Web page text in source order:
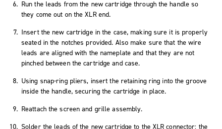
Run the leads from the new cartridge through the handle so
they come out on the XLR end.
Insert the new cartridge in the case, making sure it is properly
seated in the notches provided. Also make sure that the wire
leads are aligned with the nameplate and that they are not
pinched between the cartridge and case.
Using snap-ring pliers, insert the retaining ring into the groove
inside the handle, securing the cartridge in place.
Reattach the screen and grille assembly.
Solder the leads of the new cartridge to the XLR connector: the